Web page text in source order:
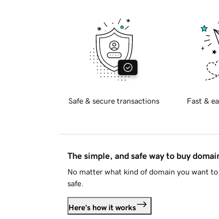
Safe & secure transactions Fast &
The simple, and safe way to buy
No matter what kind of domain you want
safe.
Here's how it works